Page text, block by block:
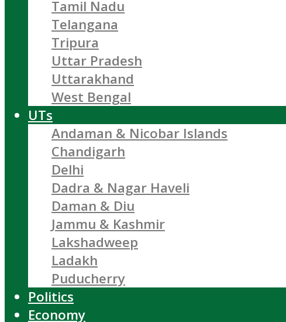
Tamil Nadu
Telangana
Tripura
Uttar Pradesh
Uttarakhand
West Bengal
UTs
Andaman & Nicobar Islands
Chandigarh
Delhi
Dadra & Nagar Haveli
Daman & Diu
Jammu & Kashmir
Lakshadweep
Ladakh
Puducherry
Politics
Economy